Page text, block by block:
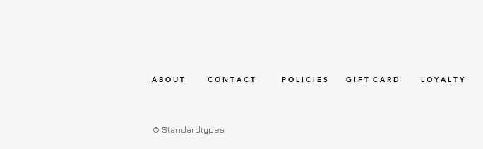
A B O U T C O N T A C T P O L I C I E S G I F T C A R D L O Y A L T Y
© Standardtypes